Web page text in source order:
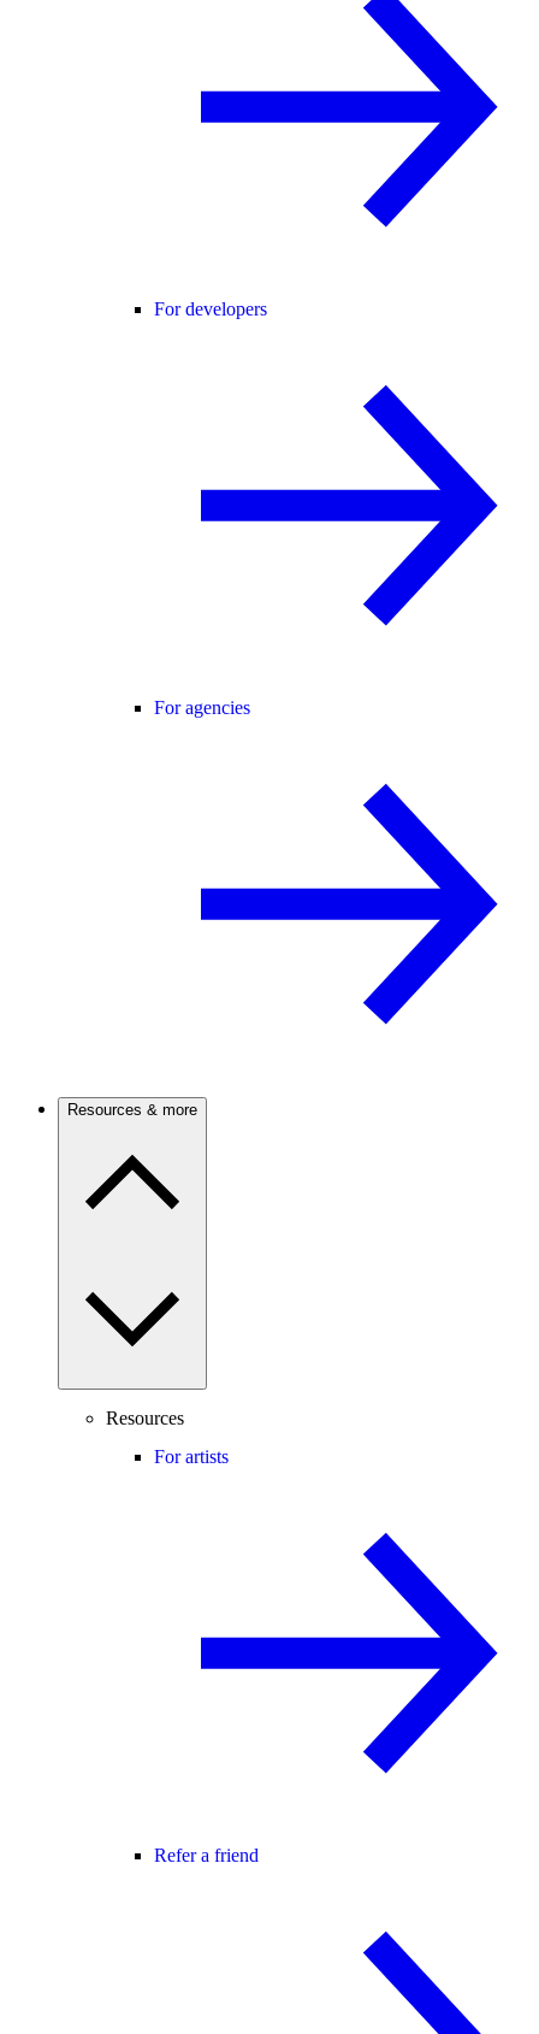
For developers
For agencies
Resources & more
Resources
For artists
Refer a friend